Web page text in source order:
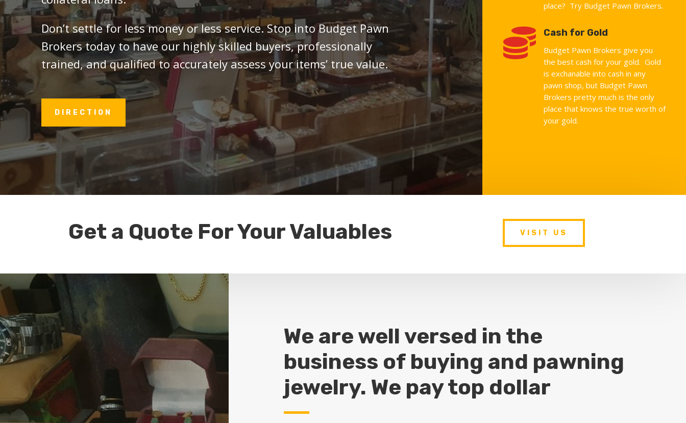
Don’t settle for less money or less service. Stop into Budget Pawn
Brokers today to have our highly skilled buyers, professionally
trained, and qualified to accurately assess your items’ true value.
DIRECTION
place? Try Budget Pawn Brokers.
 Cash for Gold
Budget Pawn Brokers give you
the best cash for your gold. Gold
is exchanable into cash in any
pawn shop, but Budget Pawn
Brokers pretty much is the only
place that knows the true worth of
your gold.
Get a Quote For Your Valuables VISIT US
We are well versed in the
business of buying and pawning
jewelry. We pay top dollar